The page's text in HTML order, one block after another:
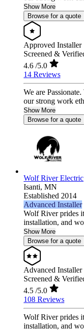
Show More
Browse for a quote
Approved Installer
Screened &
4.6 /5.0
14 Reviews
We are
our strong work
Show More
Browse for a quote
Wolf River Electric
Isanti, MN
Established 2014
Advanced Installer
Wolf River prides
installation, and
Show More
Browse for a quote
Advanced Installer
Screened &
4.5 /5.0
108 Reviews
Wolf River prides
installation, and